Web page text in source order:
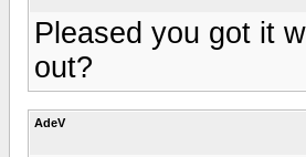
Pleased you got it
out?
AdeV